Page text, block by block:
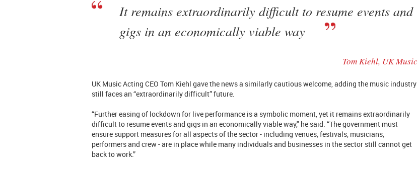
It remains extraordinarily difficult to resume events and
gigs in an economically viable way
Tom Kiehl, UK Music
UK Music Acting CEO Tom Kiehl gave the news a similarly cautious welcome, adding the music industry
still faces an “extraordinarily difficult” future.
“Further easing of lockdown for live performance is a symbolic moment, yet it remains extraordinarily
difficult to resume events and gigs in an economically viable way," he said. “The government must
ensure support measures for all aspects of the sector - including venues, festivals, musicians,
performers and crew - are in place while many individuals and businesses in the sector still cannot get
back to work.”